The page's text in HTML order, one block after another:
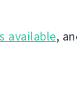
available,